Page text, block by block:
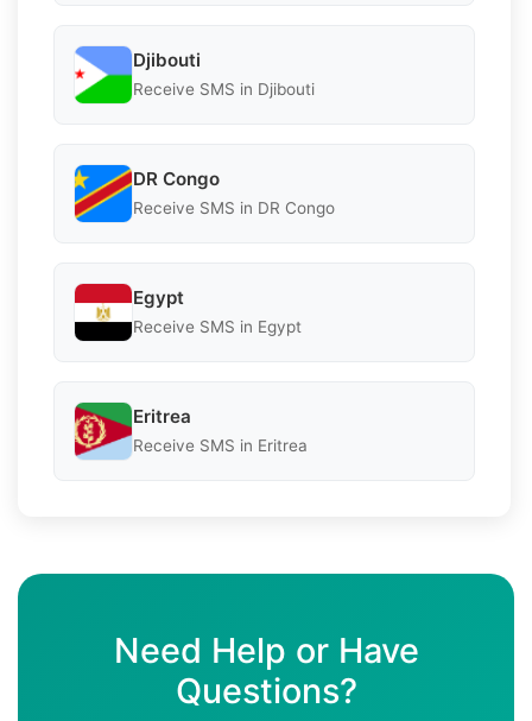
Djibouti
Receive SMS in Djibouti
DR Congo
Receive SMS in DR Congo
Egypt
Receive SMS in Egypt
Eritrea
Receive SMS in Eritrea
Need Help or Have
Questions?